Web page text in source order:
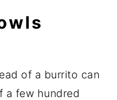
of a burrito can
a few hundred